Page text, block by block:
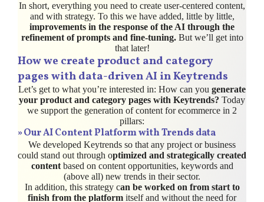
In short, everything you need to create user-centered content,
and with strategy. To this we have added, little by little,
improvements in the response of the AI through the
refinement of prompts and fine-tuning.But we’ll get into
that later!
How we create product and category
pages with data-driven AI in Keytrends
Let’s get to what you’re interested in: How can you generate
your product and category pages with Keytrends? Today
we support the generation of content for ecommerce in 2
pillars:
»Our AI Content Platformwith Trends data
We developed Keytrends so that any project or business
could stand out through optimized and strategically created
contentbased on content opportunities, keywords and
(above all) new trends in their sector.
In addition, this strategy can be worked on from start to
finish from the platform itself and without the need for